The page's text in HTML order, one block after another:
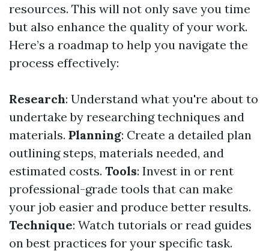
resources. This will not only save you time
but also enhance the quality of your work.
Here’s a roadmap to help you navigate the
process effectively:
Research: Understand what you're about to
undertake by researching techniques and
materials. Planning: Create a detailed plan
outlining steps, materials needed, and
estimated costs. Tools: Invest in or rent
professional-grade tools that can make
your job easier and produce better results.
Technique: Watch tutorials or read guides
on best practices for your specific task.